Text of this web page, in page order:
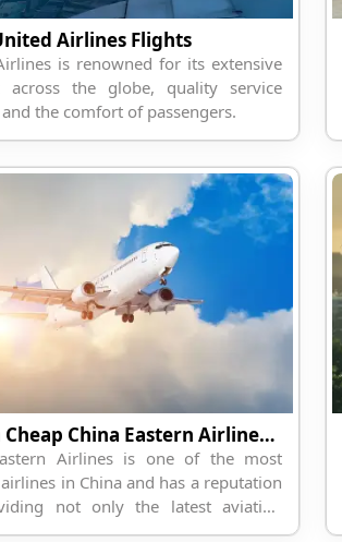
Airlines Flights
is renowned for its extensive
across the globe, quality service
the comfort of passengers.
Book a Cheap China Eastern Airlines Flight
Airlines is one of the most
in China and has a reputation
not only the latest aviation